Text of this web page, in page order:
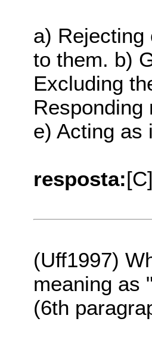
a) Rejecting
to them. b)
Excluding
Responding
e) Acting as
resposta:[C]
(Uff1997)
meaning as
(6th